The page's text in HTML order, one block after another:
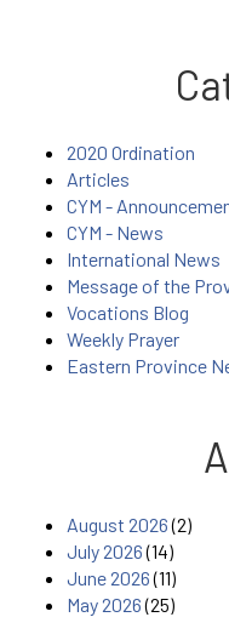
2020 Ordination
Articles
CYM -
CYM - News
International News
Message of the
Vocations Blog
Weekly Prayer
Eastern Province
August 2026(2)
July 2026(14)
June 2026(11)
May 2026(25)